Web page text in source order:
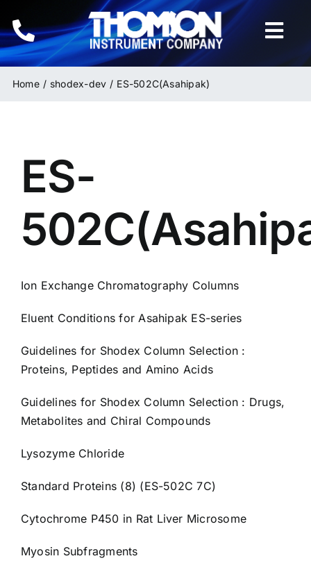
to
content
Home
HPLC & LC Columns
Inquiries
Home shodex-dev ES-502C(Asahipak)
ES-
Ion Exchange Chromatography Columns
Eluent Conditions for Asahipak ES-series
Guidelines for Shodex Column Selection :
Proteins, Peptides and Amino Acids
Guidelines for Shodex Column Selection : Drugs,
Metabolites and Chiral Compounds
Lysozyme Chloride
Standard Proteins (8) (ES-502C 7C)
Cytochrome P450 in Rat Liver Microsome
Myosin Subfragments